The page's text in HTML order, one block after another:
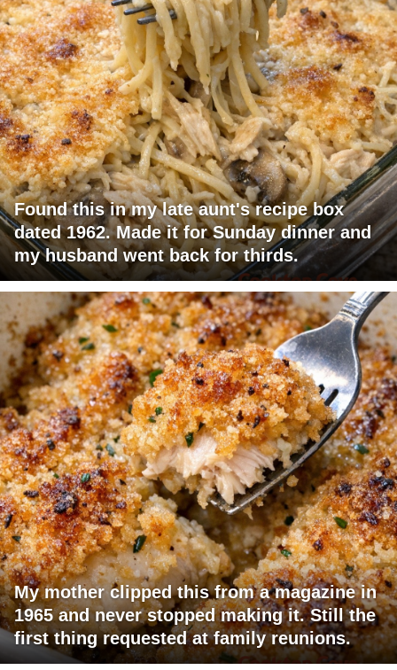
Found this in my late aunt's recipe box
dated 1962. Made it for Sunday dinner and
my husband went back for thirds.
My mother clipped this from a magazine in
1965 and never stopped making it. Still the
first thing requested at family reunions.